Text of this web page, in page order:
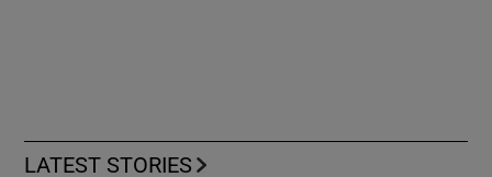
LATEST STORIES